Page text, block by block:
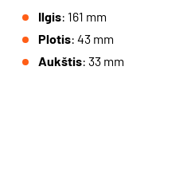
Ilgis: 161 mm
Plotis: 43 mm
Aukštis: 33 mm